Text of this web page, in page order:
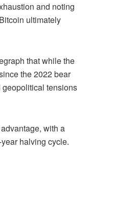
and noting
ultimately
that while the
the 2022 bear
tensions
with a
halving cycle.